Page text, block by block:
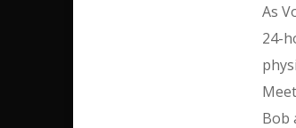
As
24-
Bob